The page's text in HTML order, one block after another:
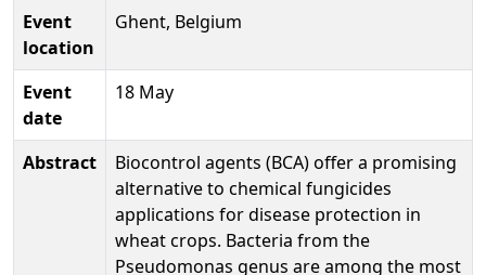
Event
location
Ghent, Belgium
Event
date
18 May
Abstract
Biocontrol agents (BCA) offer a promising
alternative to chemical fungicides
applications for disease protection in
wheat crops. Bacteria from the
Pseudomonas genus are among the most